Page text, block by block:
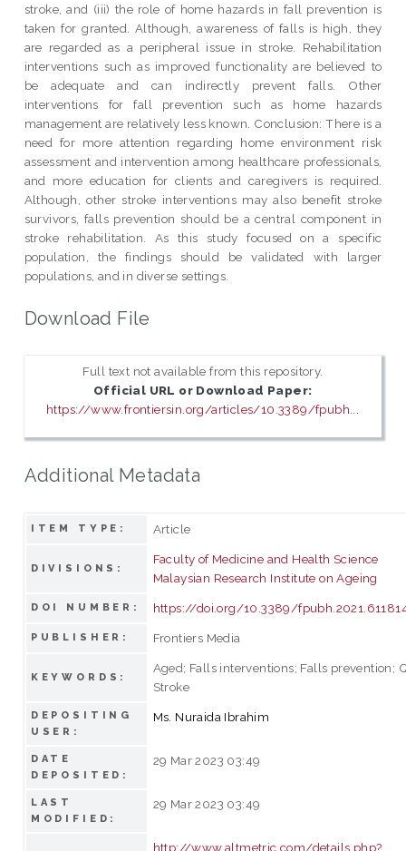
stroke, and (iii) the role of home hazards in fall prevention is
taken for granted. Although, awareness of falls is high, they
are regarded as a peripheral issue in stroke. Rehabilitation
interventions such as improved functionality are believed to
be adequate and can indirectly prevent falls. Other
interventions for fall prevention such as home hazards
management are relatively less known. Conclusion: There is a
need for more attention regarding home environment risk
assessment and intervention among healthcare professionals,
and more education for clients and caregivers is required.
Although, other stroke interventions may also benefit stroke
survivors, falls prevention should be a central component in
stroke rehabilitation. As this study focused on a specific
population, the findings should be validated with larger
populations, and in diverse settings.
Download File
Full text not available from this repository.
Official URL or Download Paper:
https://www.frontiersin.org/articles/10.3389/fpubh...
Additional Metadata
ITEM TYPE: Article
DIVISIONS:
Faculty of Medicine and Health Science
Malaysian Research Institute on Ageing
DOI NUMBER: https://doi.org/10.3389/
PUBLISHER: Frontiers Media
KEYWORDS:
Aged; Falls interventions; Falls prevention;
Stroke
DEPOSITING
USER:
Ms. Nuraida Ibrahim
DATE
DEPOSITED:
29 Mar 2023 03:49
LAST
MODIFIED:
29 Mar 2023 03:49
http://www.altmetric.com/details.php?